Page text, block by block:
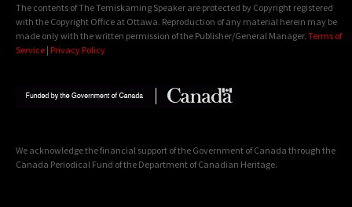
The contents of The Temiskaming Speaker are protected by Copyright registered
with the Copyright Office at Ottawa. Reproduction of any material herein may be
made only with the written permission of the Publisher/General Manager. Terms of
Service | Privacy Policy
We acknowledge the financial support of the Government of Canada through the
Canada Periodical Fund of the Department of Canadian Heritage.